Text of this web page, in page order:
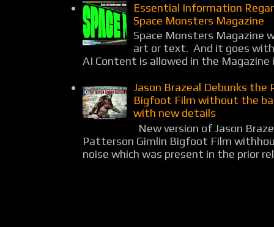
Essential Information
Space Monsters Magazine
Space Monsters Magazine
art or text. And it goes
AI Content is allowed in the Magazine
Jason Brazeal Debunks the
Bigfoot Film without the
with new details
New version of Jason
Patterson Gimlin Bigfoot Film
noise which was present in the prior